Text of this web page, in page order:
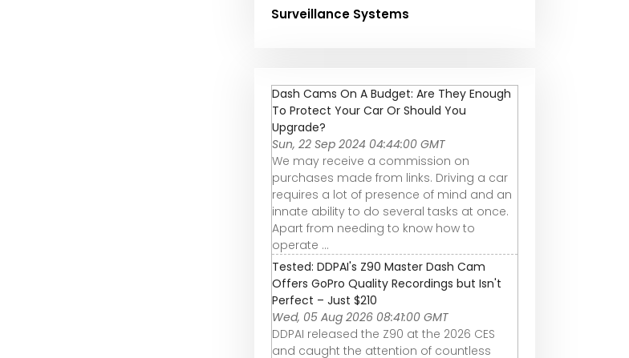
Surveillance Systems
Dash Cams On A Budget: Are They Enough
To Protect Your Car Or Should You
Upgrade?
Sun, 22 Sep 2024 04:44:00 GMT
We may receive a commission on
purchases made from links. Driving a car
requires a lot of presence of mind and an
innate ability to do several tasks at once.
Apart from needing to know how to
operate ...
Tested: DDPAI's Z90 Master Dash Cam
Offers GoPro Quality Recordings but Isn't
Perfect – Just $210
Wed, 05 Aug 2026 08:41:00 GMT
DDPAI released the Z90 at the 2026 CES
and caught the attention of countless